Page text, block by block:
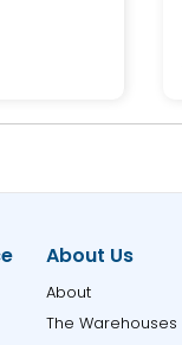
About Us
About
The Warehouses